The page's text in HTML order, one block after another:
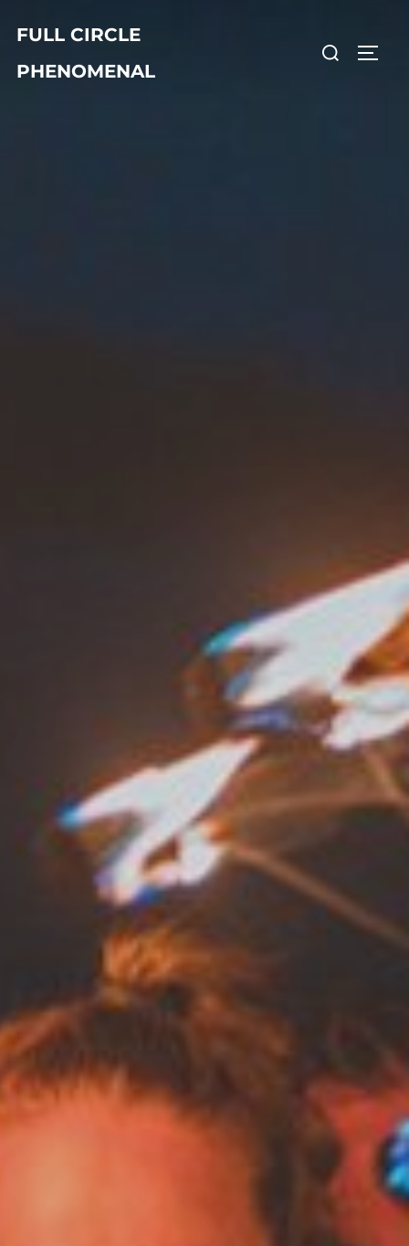
content
FULL CIRCLE
PHENOMENAL
Search